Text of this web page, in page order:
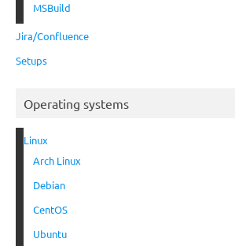
MSBuild
Jira/Confluence
Setups
Operating systems
Linux
Arch Linux
Debian
CentOS
Ubuntu